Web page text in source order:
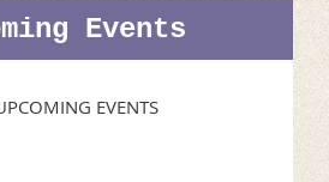
Events
EVENTS